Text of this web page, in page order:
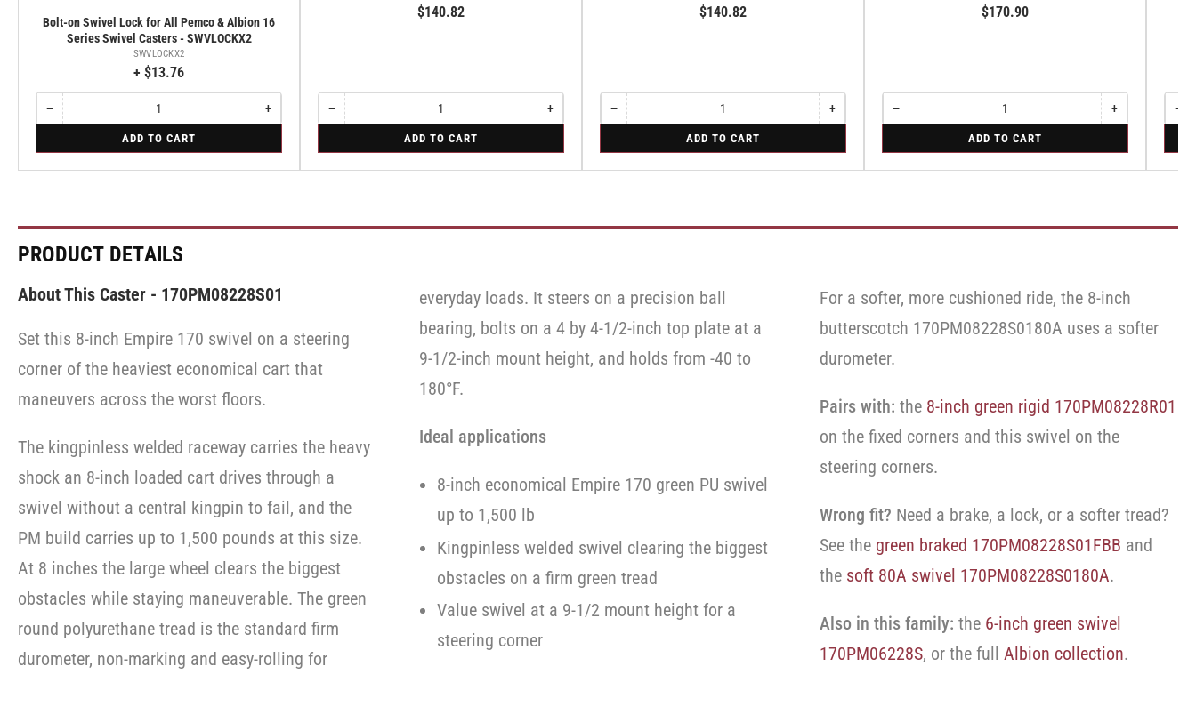
Bolt-on Swivel Lock for All Pemco & Albion 16
Series Swivel Casters - SWVLOCKX2
SWVLOCKX2
+ $13.76
−Decrease
quantity
Bolt-
on
All
&
Series
-
Quantity
All
Pemco
&
16
Casters
SWVLOCKX2
+Increase
quantity
Bolt-
on
All
16
Series
-
ADD TO CART
$140.82
−Decrease
quantity
Rigid
Quantity
+Increase
quantity
Rigid
ADD TO CART
$140.82
−Decrease
quantity
Rigid
Quantity
+Increase
quantity
Rigid
ADD TO CART
$170.90
−Decrease
quantity
Swivel
Quantity
+Increase
quantity
Swivel
ADD TO CART
−
Face
PRODUCT DETAILS
About This Caster - 170PM08228S01
Set this 8-inch Empire 170 swivel on a steering
corner of the heaviest economical cart that
maneuvers across the worst floors.
The kingpinless welded raceway carries the heavy
shock an 8-inch loaded cart drives through a
swivel without a central kingpin to fail, and the
PM build carries up to 1,500 pounds at this size.
At 8 inches the large wheel clears the biggest
obstacles while staying maneuverable. The green
round polyurethane tread is the standard firm
durometer, non-marking and easy-rolling for
everyday loads. It steers on a precision ball
bearing, bolts on a 4 by 4-1/2-inch top plate at a
9-1/2-inch mount height, and holds from -40 to
180°F.
Ideal applications
8-inch economical Empire 170 green PU swivel
up to 1,500 lb
Kingpinless welded swivel clearing the biggest
obstacles on a firm green tread
Value swivel at a 9-1/2 mount height for a
steering corner
For a softer, more cushioned ride, the 8-inch
butterscotch 170PM08228S0180A uses a softer
durometer.
Pairs with: the 8-inch green rigid 170PM08228R01
on the fixed corners and this swivel on the
steering corners.
Wrong fit? Need a brake, a lock, or a softer tread?
See the green braked 170PM08228S01FBB and
the soft 80A swivel 170PM08228S0180A.
Also in this family: the 6-inch green swivel
170PM06228S, or the fullAlbion collection.